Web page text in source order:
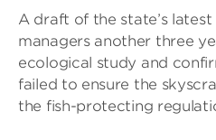
A draft of the state’s
managers another three
ecological study and
failed to ensure the
the fish-protecting